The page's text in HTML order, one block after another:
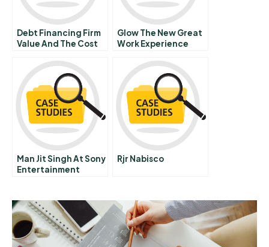
Debt Financing Firm
Value And The Cost
Glow The New Great
Work Experience
Man Jit Singh At Sony
Entertainment
Rjr Nabisco